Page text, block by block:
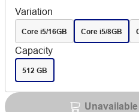
Variation
Core i5/16GB Core i5/8GB
Capacity
512 GB